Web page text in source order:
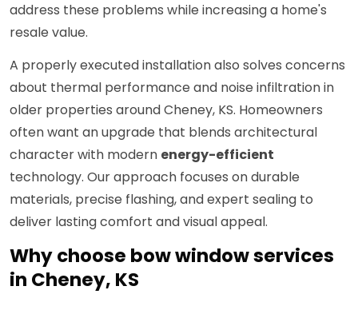
address these problems while increasing a home's
resale value.
A properly executed installation also solves concerns
about thermal performance and noise infiltration in
older properties around Cheney, KS. Homeowners
often want an upgrade that blends architectural
character with modern energy-efficient
technology. Our approach focuses on durable
materials, precise flashing, and expert sealing to
deliver lasting comfort and visual appeal.
Why choose bow window services
in Cheney, KS